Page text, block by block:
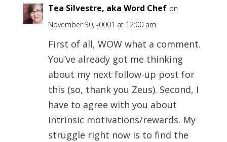
Tea Silvestre, aka Word Chef on
November 30, -0001 at 12:00 am
First of all, WOW what a comment.
You’ve already got me thinking
about my next follow-up post for
this (so, thank you Zeus). Second, I
have to agree with you about
intrinsic motivations/rewards. My
struggle right now is to find the